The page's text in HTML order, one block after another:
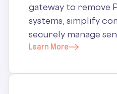
gateway to remove
systems, simplify
securely manage
Learn More